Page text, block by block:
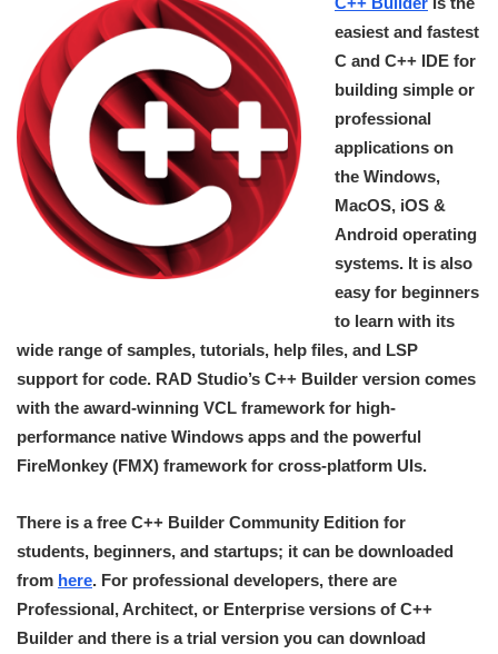
easiest and fastest
C and C++ IDE for
building simple or
professional
applications on
the Windows,
MacOS, iOS &
Android operating
systems. It is also
easy for beginners
to learn with its
wide range of samples, tutorials, help files, and LSP
support for code. RAD Studio’s C++ Builder version comes
with the award-winning VCL framework for high-
performance native Windows apps and the powerful
FireMonkey (FMX) framework for cross-platform UIs.
There is a free C++ Builder Community Edition for
students, beginners, and startups; it can be downloaded
from here. For professional developers, there are
Professional, Architect, or Enterprise versions of C++
Builder and there is a trial version you can download